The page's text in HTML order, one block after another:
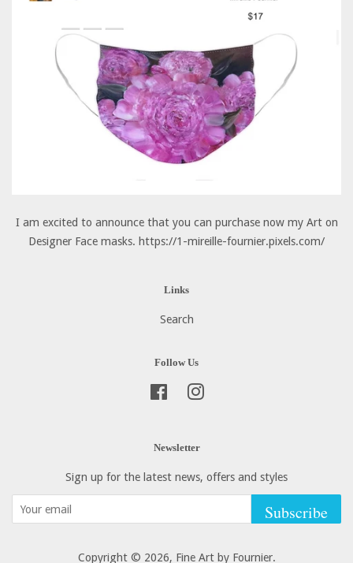
I am excited to announce that you can purchase now my Art on
Designer Face masks. https://1-mireille-fournier.pixels.com/
Links
Search
Follow Us
FacebookInstagram
Newsletter
Sign up for the latest news, offers and styles
Subscribe
Copyright © 2026, Fine Art by Fournier.